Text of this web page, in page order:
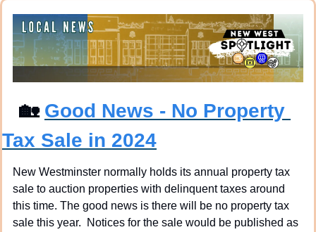
🏡 Good News - No Property
Tax Sale in 2024
New Westminster normally holds its annual property tax
sale to auction properties with delinquent taxes around
this time. The good news is there will be no property tax
sale this year.  Notices for the sale would be published as